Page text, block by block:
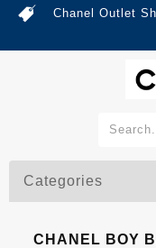
Chanel Outlet
Categories
CHANEL BOY